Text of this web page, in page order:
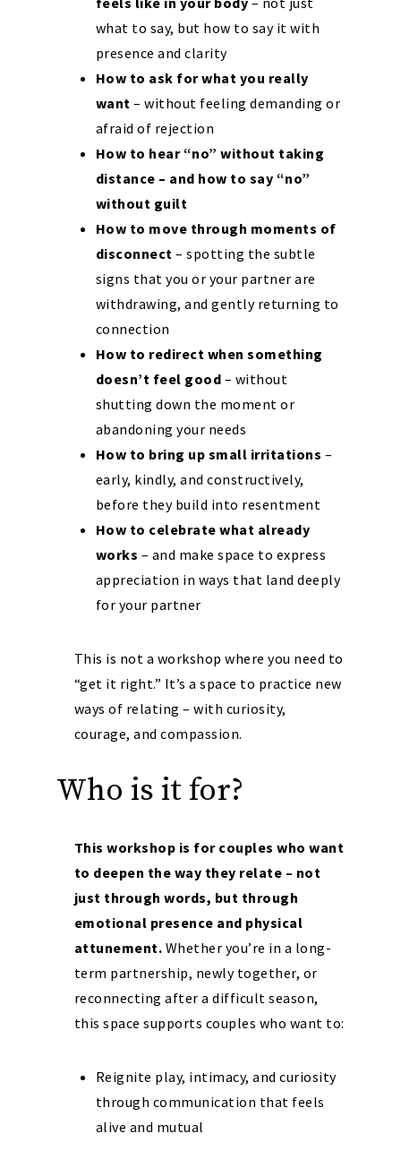
what to say, but how to say it with
presence and clarity
How to ask for what you really
want – without feeling demanding or
afraid of rejection
How to hear “no” without taking
distance – and how to say “no”
without guilt
How to move through moments of
disconnect – spotting the subtle
signs that you or your partner are
withdrawing, and gently returning to
connection
How to redirect when something
doesn’t feel good – without
shutting down the moment or
abandoning your needs
How to bring up small irritations –
early, kindly, and constructively,
before they build into resentment
How to celebrate what already
works – and make space to express
appreciation in ways that land deeply
for your partner
This is not a workshop where you need to
“get it right.” It’s a space to practice new
ways of relating – with curiosity,
courage, and compassion.
Who is it for?
This workshop is for couples who want
to deepen the way they relate – not
just through words, but through
emotional presence and physical
attunement. Whether you’re in a long-
term partnership, newly together, or
reconnecting after a difficult season,
this space supports couples who want to:
Reignite play, intimacy, and curiosity
through communication that feels
alive and mutual